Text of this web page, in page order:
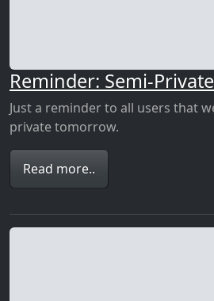
Reminder: Semi-Private
Just a reminder to all users that
private tomorrow.
Read more..